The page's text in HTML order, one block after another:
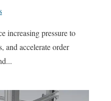
increasing pressure to
and accelerate order